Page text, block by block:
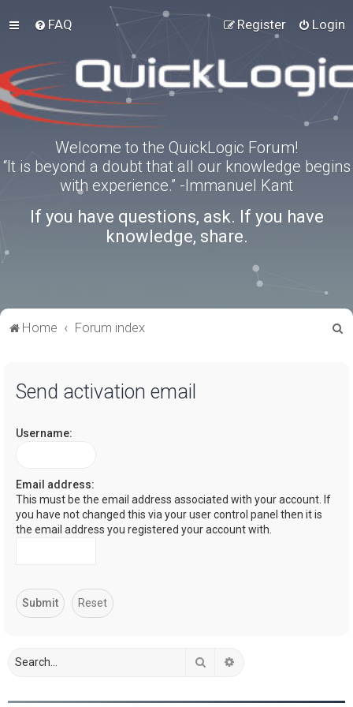
FAQ Login
Register
Welcome to the QuickLogic Forum!
“It is beyond a doubt that all our knowledge begins
with experience.” -Immanuel Kant
If you have questions, ask. If you have
knowledge, share.
Home Forum index
Send activation email
Username:
Email address:
This must be the email address associated with your account. If
you have not changed this via your user control panel then it is
the email address you registered your account with.
Search